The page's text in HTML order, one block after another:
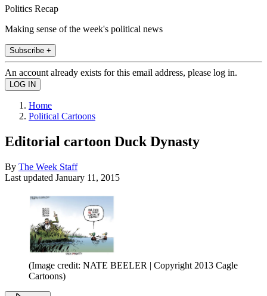
Politics Recap
Making sense of the week's political news
Subscribe +
An account already exists for this email address, please log in.
Home
Political Cartoons
Editorial cartoon Duck Dynasty
By The Week Staff
Last updated January 11, 2015
(Image credit: NATE BEELER | Copyright 2013 Cagle
Cartoons)